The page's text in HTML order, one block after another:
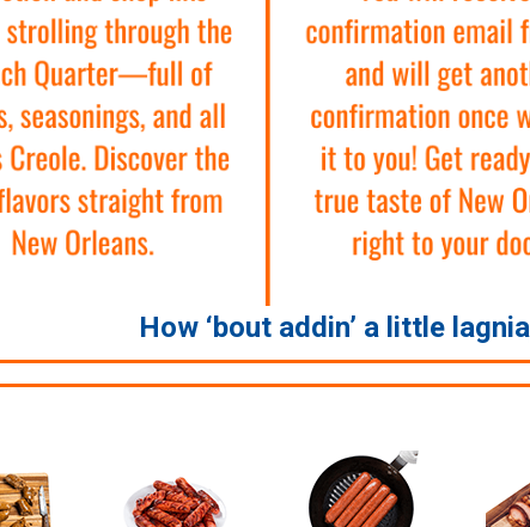
How ‘bout addin’ a little